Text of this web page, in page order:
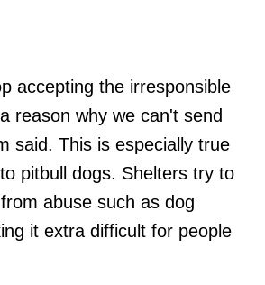
accepting the irresponsible
reason why we can't send
said. This is especially true
pitbull dogs. Shelters try to
abuse such as dog
it extra difficult for people